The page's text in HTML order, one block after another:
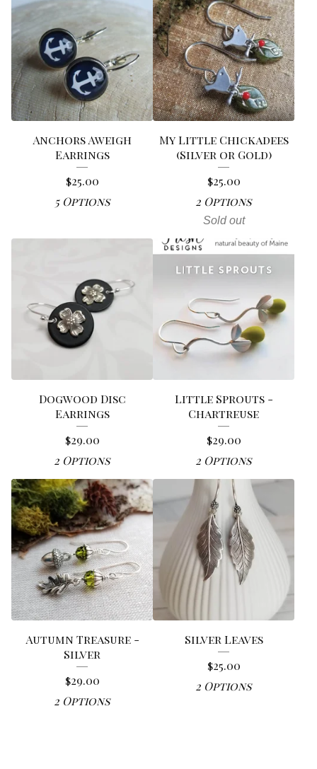
Anchors Aweigh
Earrings
$25.00
5 Options
My Little Chickadees
(Silver or Gold)
$25.00
2 Options
Sold out
Dogwood Disc
Earrings
$29.00
2 Options
Little Sprouts -
Chartreuse
$29.00
2 Options
Autumn Treasure -
Silver
$29.00
2 Options
Silver Leaves
$25.00
2 Options